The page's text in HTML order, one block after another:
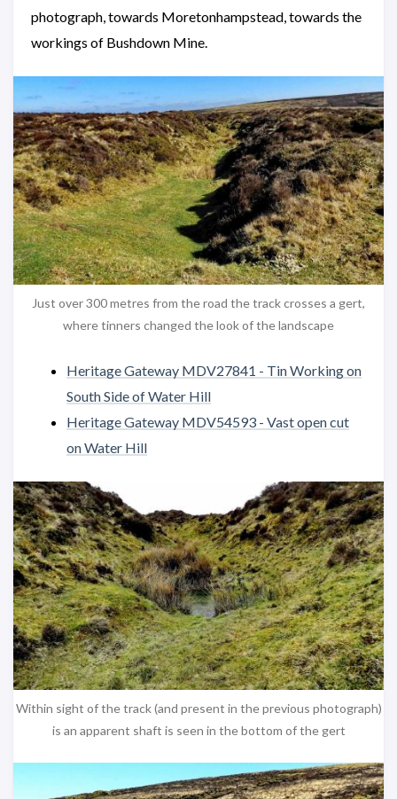
photograph, towards Moretonhampstead, towards the
workings of Bushdown Mine.
Just over 300 metres from the road the track crosses a gert,
where tinners changed the look of the landscape
Heritage Gateway MDV27841 - Tin Working on
South Side of Water Hill
Heritage Gateway MDV54593 - Vast open cut
on Water Hill
Within sight of the track (and present in the previous photograph)
is an apparent shaft is seen in the bottom of the gert